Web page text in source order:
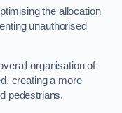
the allocation
unauthorised
organisation of
creating a more
pedestrians.